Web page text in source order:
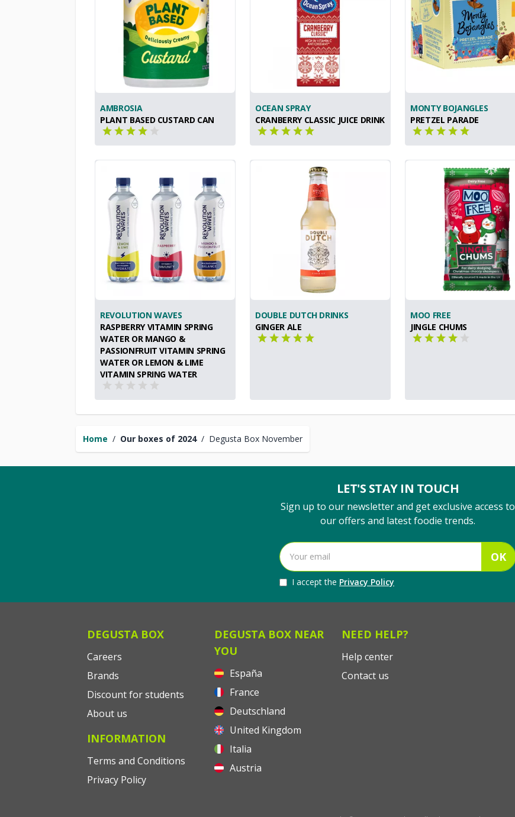
Home / Our boxes of 2024 / Degusta Box November
AMBROSIA
PLANT BASED CUSTARD CAN
OCEAN SPRAY
CRANBERRY CLASSIC JUICE DRINK
MONTY BOJANGLES
PRETZEL PARADE
REVOLUTION WAVES
RASPBERRY VITAMIN SPRING
WATER OR MANGO &
PASSIONFRUIT VITAMIN SPRING
WATER OR LEMON & LIME
VITAMIN SPRING WATER
DOUBLE DUTCH DRINKS
GINGER ALE
MOO FREE
JINGLE CHUMS
LET'S STAY IN TOUCH
Sign up to our newsletter and get exclusive access to
our offers and latest foodie trends.
OK
I accept the Privacy Policy
DEGUSTA BOX
Careers
Brands
Discount for students
About us
INFORMATION
Terms and Conditions
Privacy Policy
DEGUSTA BOX NEAR
YOU
España
France
Deutschland
United Kingdom
Italia
Austria
NEED HELP?
Help center
Contact us